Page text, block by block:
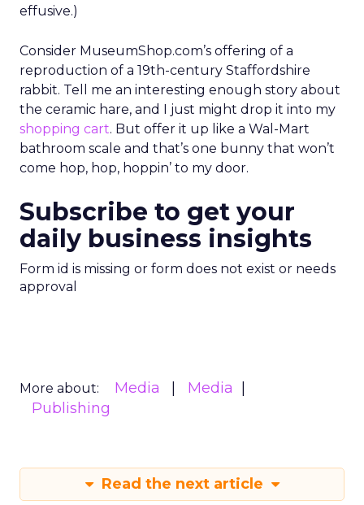
effusive.)
Consider MuseumShop.com’s offering of a
reproduction of a 19th-century Staffordshire
rabbit. Tell me an interesting enough story about
the ceramic hare, and I just might drop it into my
shopping cart. But offer it up like a Wal-Mart
bathroom scale and that’s one bunny that won’t
come hop, hop, hoppin’ to my door.
Subscribe to get your
daily business insights
Form id is missing or form does not exist or needs
approval
More about: Media
Media
Publishing
Read the next article